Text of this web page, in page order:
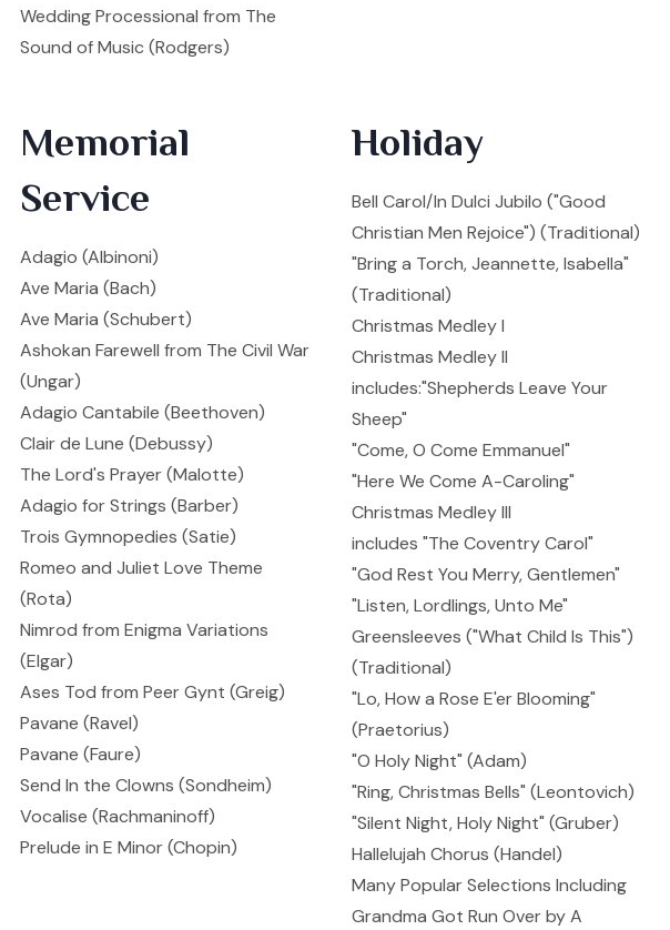
Wedding Processional from The
Sound of Music (Rodgers)
Memorial
Service
Adagio (Albinoni)
Ave Maria (Bach)
Ave Maria (Schubert)
Ashokan Farewell from The Civil War
(Ungar)
Adagio Cantabile (Beethoven)
Clair de Lune (Debussy)
The Lord's Prayer (Malotte)
Adagio for Strings (Barber)
Trois Gymnopedies (Satie)
Romeo and Juliet Love Theme
(Rota)
Nimrod from Enigma Variations
(Elgar)
Ases Tod from Peer Gynt (Greig)
Pavane (Ravel)
Pavane (Faure)
Send In the Clowns (Sondheim)
Vocalise (Rachmaninoff)
Prelude in E Minor (Chopin)
Holiday
Bell Carol/In Dulci Jubilo ("Good
Christian Men Rejoice") (Traditional)
"Bring a Torch, Jeannette, Isabella"
(Traditional)
Christmas Medley I
Christmas Medley II
includes:"Shepherds Leave Your
Sheep"
"Come, O Come Emmanuel"
"Here We Come A-Caroling"
Christmas Medley III
includes "The Coventry Carol"
"God Rest You Merry, Gentlemen"
"Listen, Lordlings, Unto Me"
Greensleeves ("What Child Is This")
(Traditional)
"Lo, How a Rose E'er Blooming"
(Praetorius)
"O Holy Night" (Adam)
"Ring, Christmas Bells" (Leontovich)
"Silent Night, Holy Night" (Gruber)
Hallelujah Chorus (Handel)
Many Popular Selections Including
Grandma Got Run Over by A